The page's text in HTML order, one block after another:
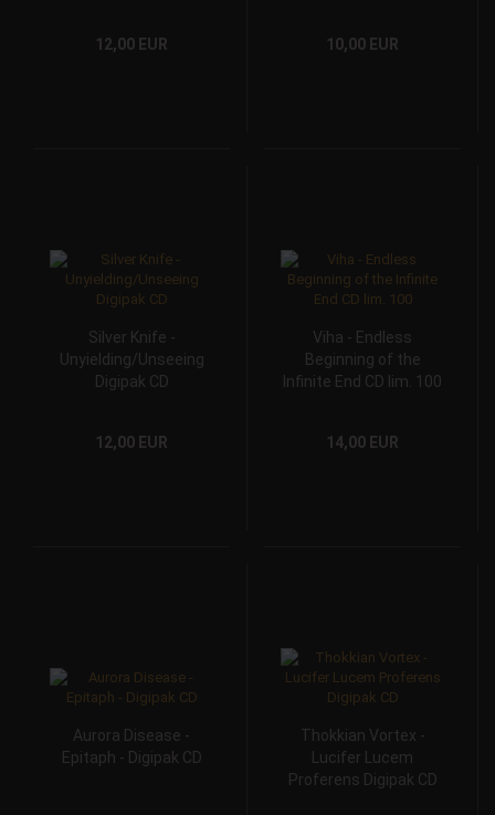
12,00 EUR 10,00 EUR
Silver Knife -
Unyielding/Unseeing
Digipak CD
12,00 EUR
Viha - Endless
Beginning of the
Infinite End CD lim. 100
14,00 EUR
Aurora Disease -
Epitaph - Digipak CD
Thokkian Vortex -
Lucifer Lucem
Proferens Digipak CD